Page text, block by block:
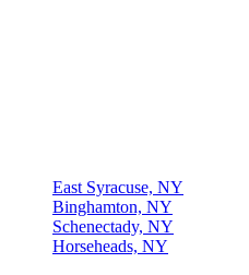
East Syracuse, NY
Binghamton, NY
Schenectady, NY
Horseheads, NY